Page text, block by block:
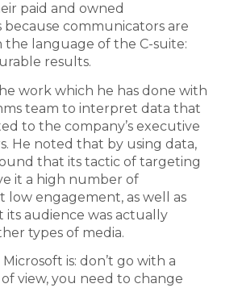
paid and owned
communicators are
the language of the C-suite:
results.
work which he has done with
team to interpret data that
to the company’s executive
He noted that by using data,
that its tactic of targeting
it a high number of
low engagement, as well as
audience was actually
types of media.
is: don’t go with a
view, you need to change